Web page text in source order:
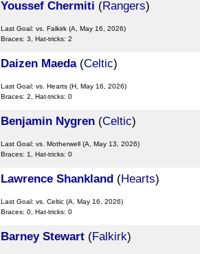
Youssef Chermiti (Rangers)
Last Goal: vs. Falkirk(A, May 16, 2026)
Braces: 3, Hat-tricks: 2
Daizen Maeda (Celtic)
Last Goal: vs. Hearts(H, May 16, 2026)
Braces: 2, Hat-tricks: 0
Benjamin Nygren (Celtic)
Last Goal: vs. Motherwell(A, May 13, 2026)
Braces: 1, Hat-tricks: 0
Lawrence Shankland (Hearts)
Last Goal: vs. Celtic(A, May 16, 2026)
Braces: 0, Hat-tricks: 0
Barney Stewart (Falkirk)